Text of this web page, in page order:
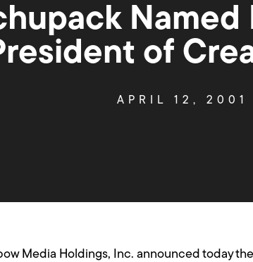
Named
of
APRIL 12, 2001
Media Holdings, Inc. announced today